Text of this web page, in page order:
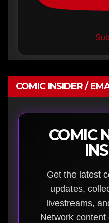
COMIC INSIDER /
COMIC
Get the latest
updates,
livestreams,
Network